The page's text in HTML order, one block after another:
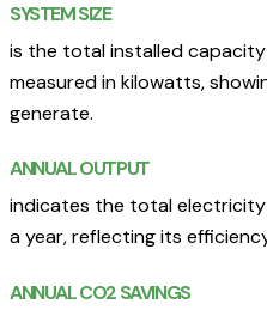
SYSTEM SIZE
is the total installed
measured in kilowatts,
generate.
ANNUAL OUTPUT
indicates the total
a year, reflecting its
ANNUAL CO2 SAVINGS